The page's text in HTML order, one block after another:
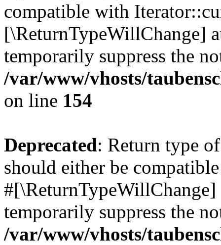
compatible with
[\ReturnTypeWillChange]
temporarily suppress the
/var/www/vhosts/
on line 154
Deprecated: Return type
should either be
temporarily suppress the
/var/www/vhosts/